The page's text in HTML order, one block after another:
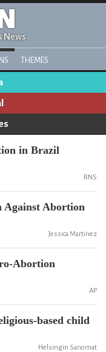
News
THEMES
in Brazil
RNS
Against Abortion
Jessica Martinez
Abortion
AP
based child
Helsingin Sanomat